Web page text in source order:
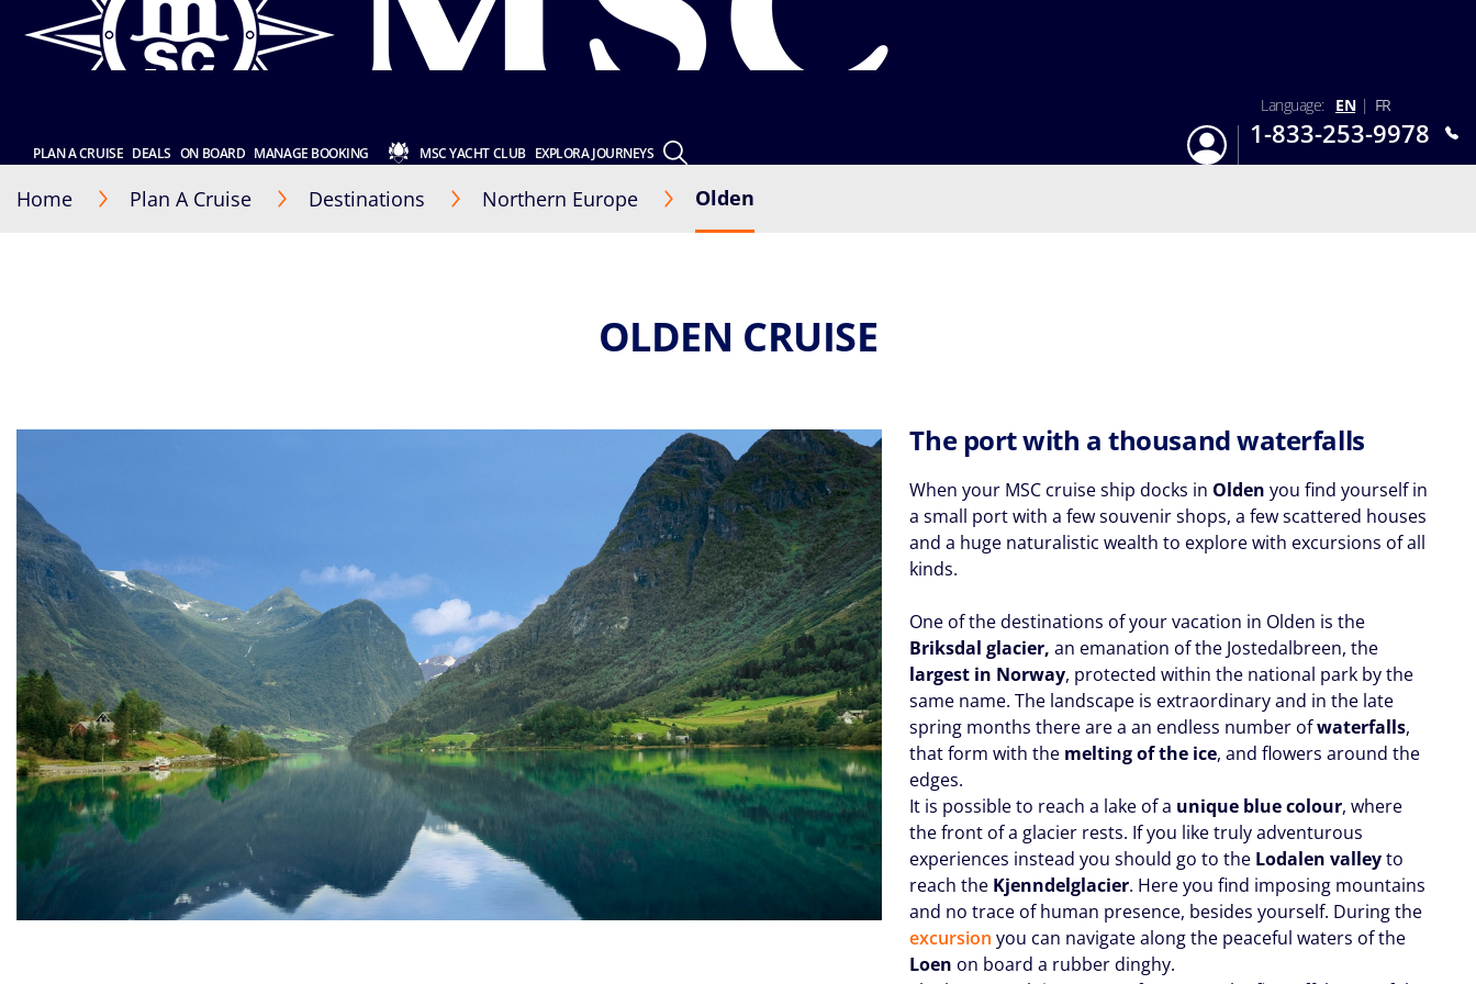
PLAN A CRUISE DEALS ON BOARD MANAGE BOOKING MSC YACHT CLUB EXPLORA JOURNEYS
Login
Language: EN | FR
1-833-253-9978
Home Plan A Cruise Destinations Northern Europe Olden
OLDEN CRUISE
The port with a thousand waterfalls
When your MSC cruise ship docks in Olden you find yourself in
a small port with a few souvenir shops, a few scattered houses
and a huge naturalistic wealth to explore with excursions of all
kinds.
One of the destinations of your vacation in Olden is the
Briksdal glacier, an emanation of the Jostedalbreen, the
largest in Norway, protected within the national park by the
same name. The landscape is extraordinary and in the late
spring months there are a an endless number ofwaterfalls,
that form with the melting of the ice, and flowers around the
edges.
It is possible to reach a lake of a unique blue colour, where
the front of a glacier rests. If you like truly adventurous
experiences instead you should go to the Lodalen valleyto
reach the Kjenndelglacier. Here you find imposing mountains
and no trace of human presence, besides yourself. During the
excursion you can navigate along the peaceful waters of the
Loen on board a rubber dinghy.